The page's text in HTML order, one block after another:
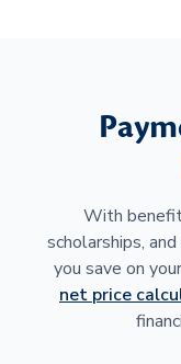
With
scholarships,
you save on
net price